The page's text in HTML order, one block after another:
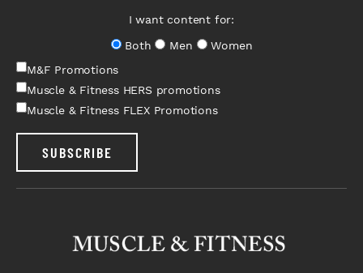
I want content for:
Both
Men
Women
M&F Promotions
Muscle & Fitness HERS promotions
Muscle & Fitness FLEX Promotions
SUBSCRIBE